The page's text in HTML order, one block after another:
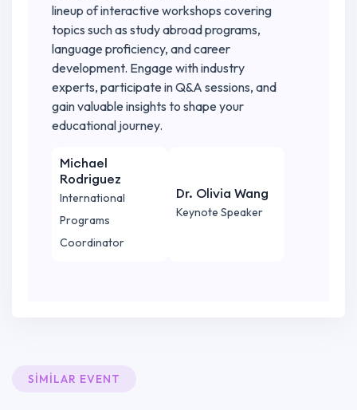
lineup of interactive workshops covering
topics such as study abroad programs,
language proficiency, and career
development. Engage with industry
experts, participate in Q&A sessions, and
gain valuable insights to shape your
educational journey.
Michael
Rodriguez
International
Programs
Coordinator
Dr. Olivia Wang
Keynote Speaker
SIMILAR EVENT